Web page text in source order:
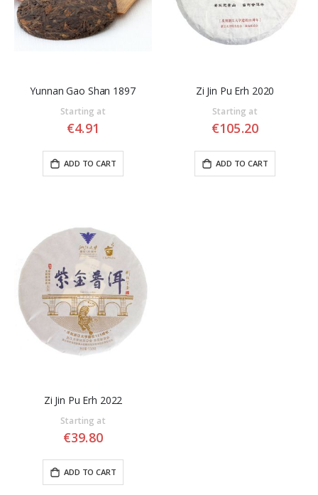
Yunnan Gao Shan 1897
Starting at
€4.91
ADD TO CART
Zi Jin Pu Erh 2020
Starting at
€105.20
ADD TO CART
Zi Jin Pu Erh 2022
Starting at
€39.80
ADD TO CART